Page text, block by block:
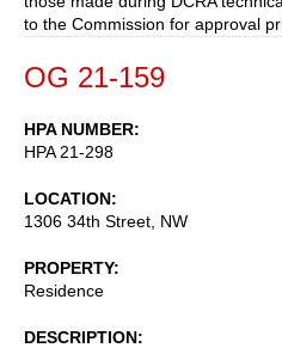
to the Commission for approval
OG 21-159
HPA NUMBER
HPA 21-298
LOCATION
1306 34th Street, NW
PROPERTY
Residence
DESCRIPTION